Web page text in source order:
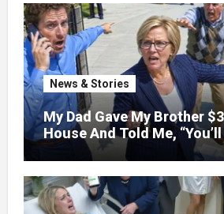
News & Stories
My Dad Gave My Brother
House And Told Me,
Month’s Mortgage”—So I
Fork, Walked Out, And Let
Discover What Their
Really Costing Them